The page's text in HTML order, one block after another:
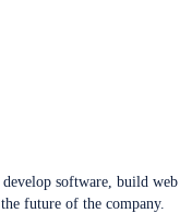
develop software, build web
future of the company.